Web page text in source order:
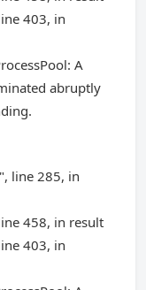
403, in
A
abruptly
line 285, in
458, in result
403, in